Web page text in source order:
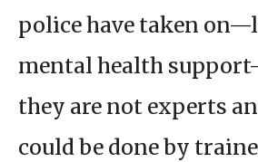
police have taken
mental health
they are not experts
could be done by